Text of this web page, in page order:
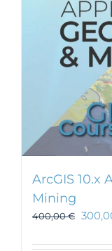
ArcGIS 10.x
Mining
400,00€